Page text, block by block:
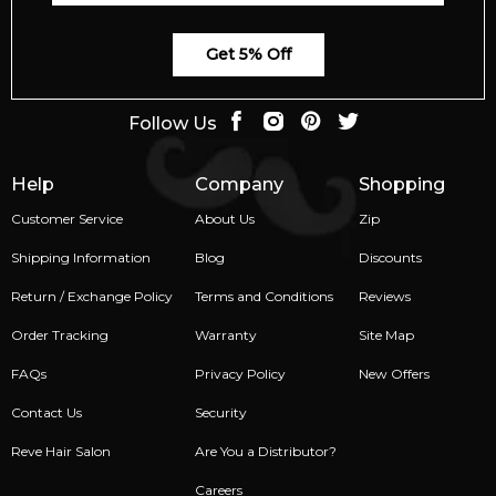
Help
Customer Service
Shipping Information
Return / Exchange Policy
Order Tracking
FAQs
Contact Us
Reve Hair Salon
Company
About Us
Blog
Terms and Conditions
Warranty
Privacy Policy
Security
Are You a Distributor?
Careers
Shopping
Zip
Discounts
Reviews
Site Map
New Offers
Get 5% Off
Follow Us